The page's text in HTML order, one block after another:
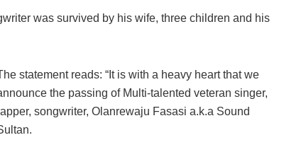
was survived by his wife, three children and his
statement reads: “It is with a heavy heart that we
the passing of Multi-talented veteran singer,
songwriter, Olanrewaju Fasasi a.k.a Sound